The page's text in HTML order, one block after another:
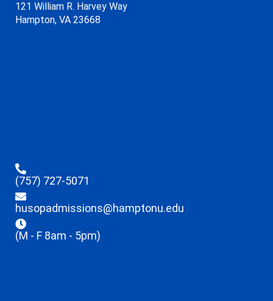
121 William R. Harvey Way
Hampton, VA 23668
(757) 727-5071
husopadmissions@hamptonu.edu
(M - F 8am - 5pm)